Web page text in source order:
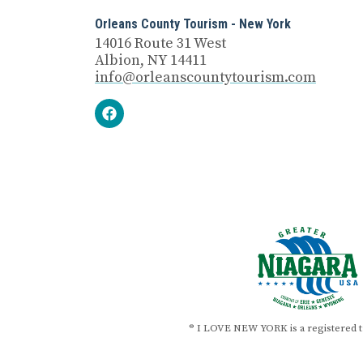
Orleans County Tourism - New York
14016 Route 31 West
Albion, NY 14411
info@orleanscountytourism.com
® I LOVE NEW YORK is a